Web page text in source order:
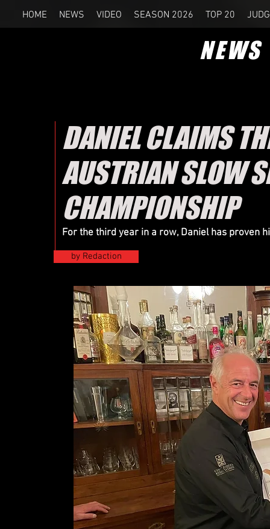
HOME NEWS VIDEO SEASON 2026 TOP 20
NEWS
DANIEL CLAIMS
AUSTRIAN SLOW
CHAMPIONSHIP
For the third year in a row, Daniel has proven
by Redaction